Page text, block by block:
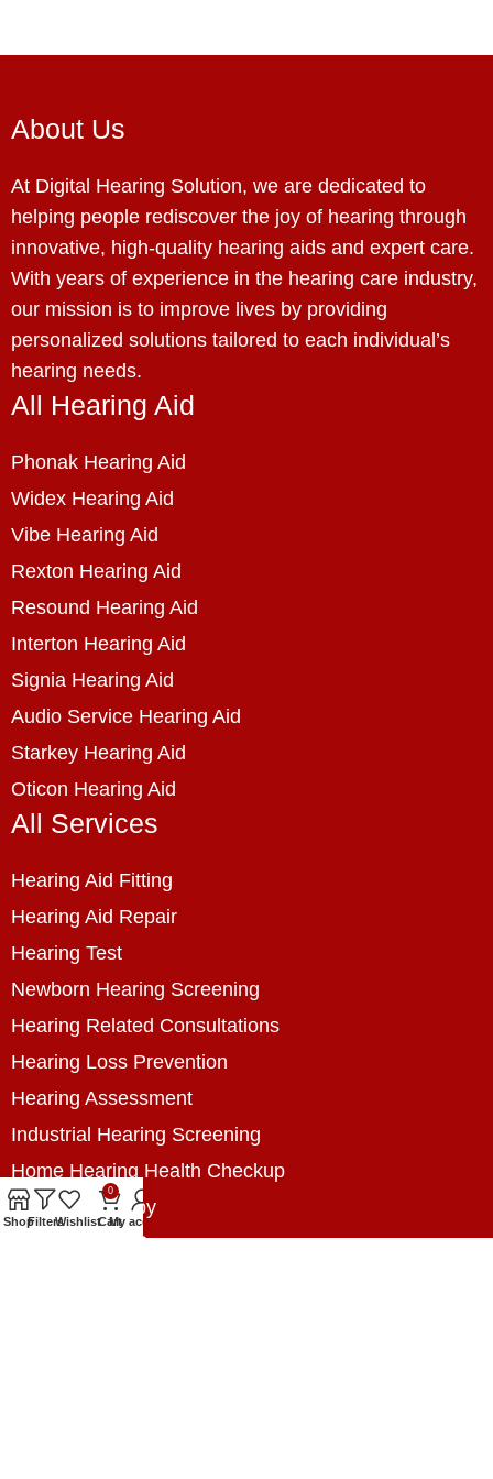
About Us
At Digital Hearing Solution, we are dedicated to
helping people rediscover the joy of hearing through
innovative, high-quality hearing aids and expert care.
With years of experience in the hearing care industry,
our mission is to improve lives by providing
personalized solutions tailored to each individual’s
hearing needs.
All Hearing Aid
Phonak Hearing Aid
Widex Hearing Aid
Vibe Hearing Aid
Rexton Hearing Aid
Resound Hearing Aid
Interton Hearing Aid
Signia Hearing Aid
Audio Service Hearing Aid
Starkey Hearing Aid
Oticon Hearing Aid
All Services
Hearing Aid Fitting
Hearing Aid Repair
Hearing Test
Newborn Hearing Screening
Hearing Related Consultations
Hearing Loss Prevention
Hearing Assessment
Industrial Hearing Screening
Home Hearing Health Checkup
Speech Therapy
Contact Us
ShopFiltersWishlist
0
CartMy account